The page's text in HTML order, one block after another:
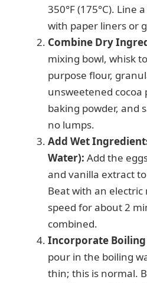
350°F (175°C). Line
with paper liners or
Combine Dry
mixing bowl, whisk
purpose flour,
unsweetened cocoa
baking powder, and
no lumps.
Add Wet
Water): Add the
and vanilla extract
Beat with an
speed for about 2
combined.
Incorporate Boiling
pour in the boiling
thin; this is normal.